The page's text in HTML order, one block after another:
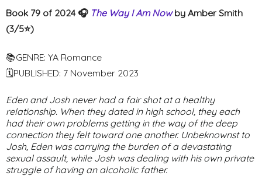
Book 79 of 2024 🎧 The Way I Am Nowby Amber Smith
(3/5⭐️)
📚GENRE: YA Romance
🗓PUBLISHED: 7 November 2023
Eden and Josh never had a fair shot at a healthy
relationship. When they dated in high school, they each
had their own problems getting in the way of the deep
connection they felt toward one another. Unbeknownst to
Josh, Eden was carrying the burden of a devastating
sexual assault, while Josh was dealing with his own private
struggle of having an alcoholic father.